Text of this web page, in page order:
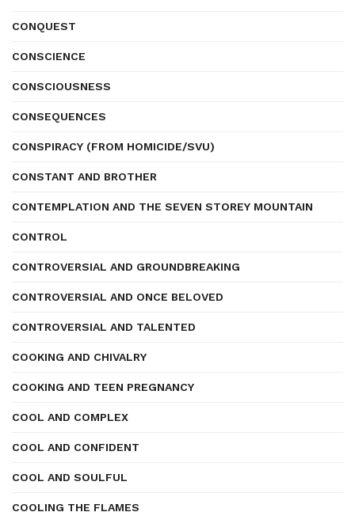
CONQUEST
CONSCIENCE
CONSCIOUSNESS
CONSEQUENCES
CONSPIRACY (FROM HOMICIDE/SVU)
CONSTANT AND BROTHER
CONTEMPLATION AND THE SEVEN STOREY MOUNTAIN
CONTROL
CONTROVERSIAL AND GROUNDBREAKING
CONTROVERSIAL AND ONCE BELOVED
CONTROVERSIAL AND TALENTED
COOKING AND CHIVALRY
COOKING AND TEEN PREGNANCY
COOL AND COMPLEX
COOL AND CONFIDENT
COOL AND SOULFUL
COOLING THE FLAMES